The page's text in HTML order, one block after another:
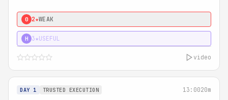
0 2★WEAK
H 3★USEFUL
video
DAY 1 TRUSTED EXECUTION 13:0020m